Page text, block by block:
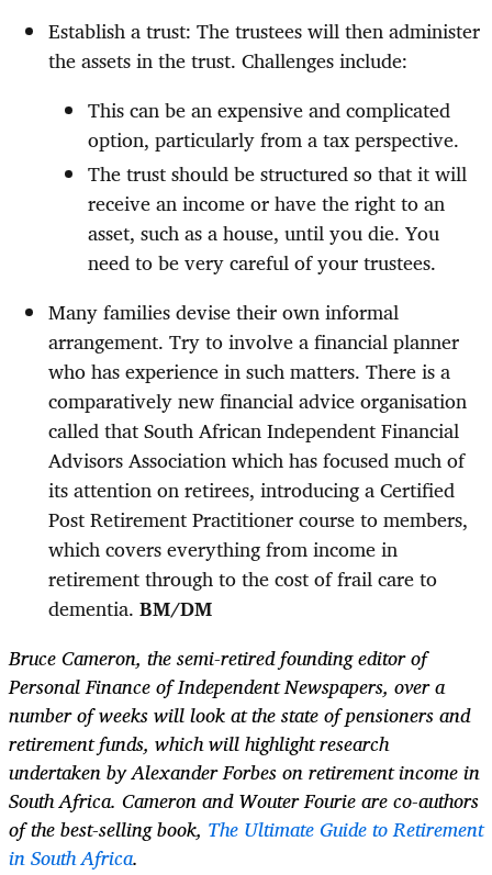
Establish a trust: The trustees will then administer
the assets in the trust. Challenges include:
This can be an expensive and complicated
option, particularly from a tax perspective.
The trust should be structured so that it will
receive an income or have the right to an
asset, such as a house, until you die. You
need to be very careful of your trustees.
Many families devise their own informal
arrangement. Try to involve a financial planner
who has experience in such matters. There is a
comparatively new financial advice organisation
called that South African Independent Financial
Advisors Association which has focused much of
its attention on retirees, introducing a Certified
Post Retirement Practitioner course to members,
which covers everything from income in
retirement through to the cost of frail care to
dementia. BM/DM
Bruce Cameron, the semi-retired founding editor of
Personal Finance of Independent Newspapers, over a
number of weeks will look at the state of pensioners and
retirement funds, which will highlight research
undertaken by Alexander Forbes on retirement income in
South Africa. Cameron and Wouter Fourie are co-authors
of the best-selling book, The Ultimate Guide to Retirement
in South Africa.